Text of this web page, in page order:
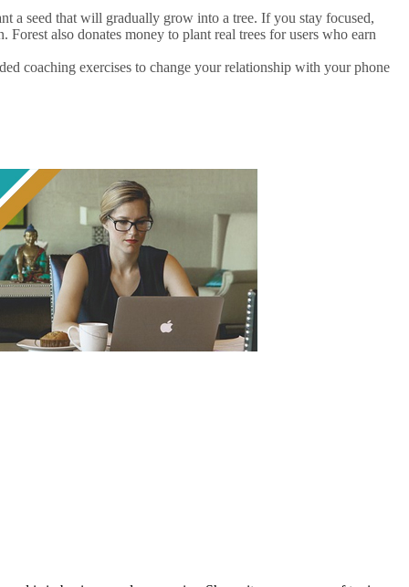
a seed that will gradually grow into a tree. If you stay focused,
also donates money to plant real trees for users who earn
coaching exercises to change your relationship with your phone